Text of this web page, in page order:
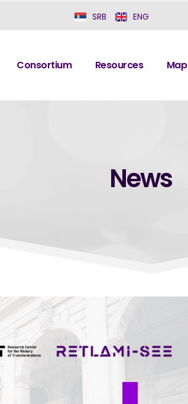
SRB ENG
Consortium Resources Map
News